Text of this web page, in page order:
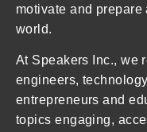
motivate and
world.
At Speakers Inc., we
engineers,
entrepreneurs and
topics engaging,